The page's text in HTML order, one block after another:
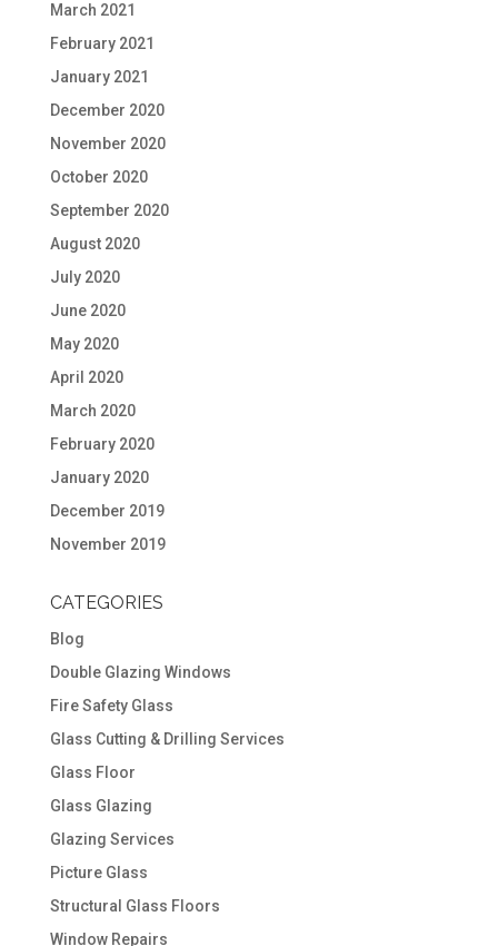
March 2021
February 2021
January 2021
December 2020
November 2020
October 2020
September 2020
August 2020
July 2020
June 2020
May 2020
April 2020
March 2020
February 2020
January 2020
December 2019
November 2019
CATEGORIES
Blog
Double Glazing Windows
Fire Safety Glass
Glass Cutting & Drilling Services
Glass Floor
Glass Glazing
Glazing Services
Picture Glass
Structural Glass Floors
Window Repairs